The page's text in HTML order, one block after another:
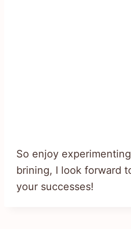
So enjoy
brining, I look forward
your successes!